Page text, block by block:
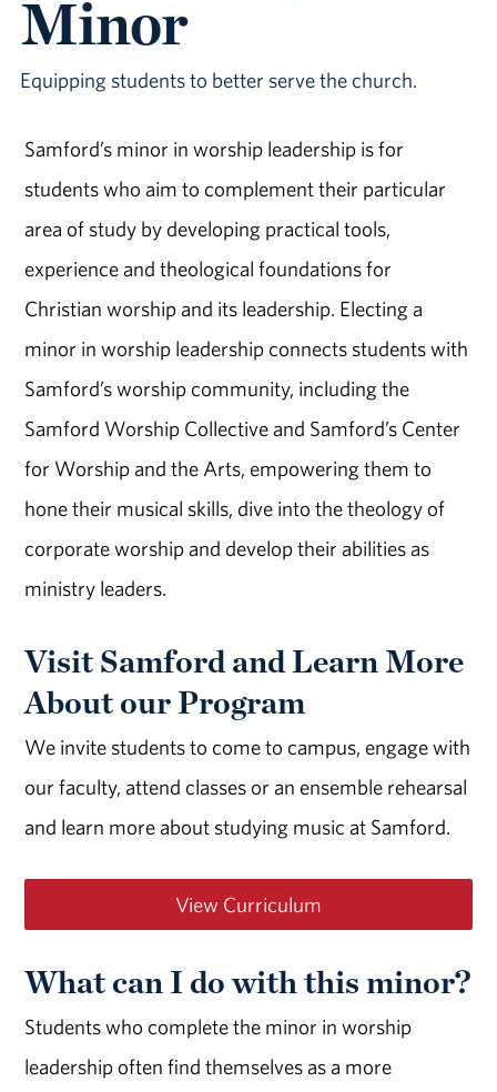
Minor
Equipping students to better serve the church.
Samford’s minor in worship leadership is for
students who aim to complement their particular
area of study by developing practical tools,
experience and theological foundations for
Christian worship and its leadership. Electing a
minor in worship leadership connects students with
Samford’s worship community, including the
Samford Worship Collective and Samford’s Center
for Worship and the Arts, empowering them to
hone their musical skills, dive into the theology of
corporate worship and develop their abilities as
ministry leaders.
Visit Samford and Learn More
About our Program
We invite students to come to campus, engage with
our faculty, attend classes or an ensemble rehearsal
and learn more about studying music at Samford.
View Curriculum
What can I do with this minor?
Students who complete the minor in worship
leadership often find themselves as a more